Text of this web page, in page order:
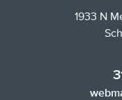
1933 N